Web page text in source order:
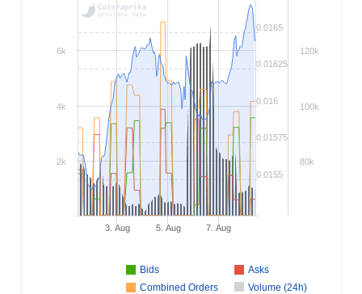
Bids
Asks
Combined Orders
Volume (24h)
3. Aug 5. Aug 7. Aug
0.0155
0.01575
0.016
0.01625
0.0165
80k
100k
120k
2k
4k
6k